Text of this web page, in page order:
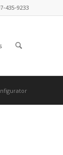
435-9233